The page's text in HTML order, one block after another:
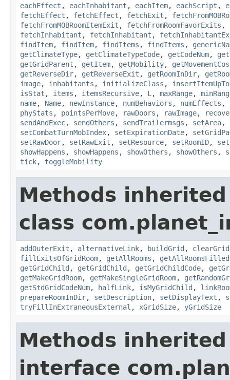
eachEffect , eachInhabitant , eachItem, eachScript ,
fetchEffect , fetchEffect , fetchExit ,
fetchFromMOBRoomItemExit , fetchFromRoomFavorExits ,
fetchInhabitant , fetchInhabitant ,
findItem, findItem, findItems , findItems ,
getClimateType, getClimateTypeCode, getCodeNum,
getGridParent , getItem, getMobility,
getReverseDir, getReverseExit , getRoomInDir,
image, inhabitants , initializeClass ,
isStat , items , itemsRecursive, L , maxRange,
name, Name, newInstance, numBehaviors , numEffects ,
phyStats , pointsPerMove, rawDoors , rawImage,
sendAndExec, sendOthers , sendTrailermsgs , setArea,
setCombatTurnMobIndex, setExpirationDate,
setRawDoor, setRawExit , setResource, setRoomID,
showHappens , showHappens , showOthers , showOthers ,
tick, toggleMobility
Methods
class
addOuterExit , alternativeLink, buildGrid , clearGrid
fillExitsOfGridRoom, getAllRooms , getAllRoomsFilled
getGridChild , getGridChild , getGridChildCode,
getMakeGridRoom, getMakeSingleGridRoom,
getStdGridCodeNum, halfLink, isMyGridChild ,
prepareRoomInDir, setDescription, setDisplayText ,
tryFillInExtraneousExternal , xGridSize, yGridSize
Methods
interface